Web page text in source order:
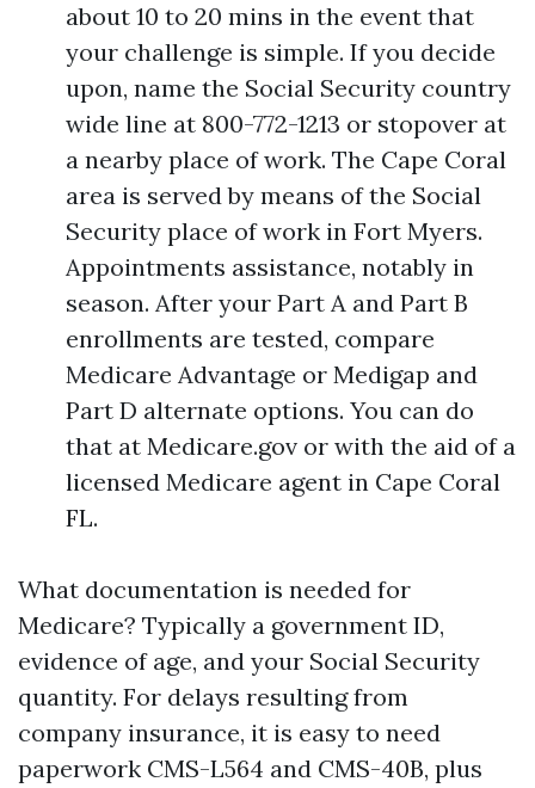
about 10 to 20 mins in the event that
your challenge is simple. If you decide
upon, name the Social Security country
wide line at 800-772-1213 or stopover at
a nearby place of work. The Cape Coral
area is served by means of the Social
Security place of work in Fort Myers.
Appointments assistance, notably in
season. After your Part A and Part B
enrollments are tested, compare
Medicare Advantage or Medigap and
Part D alternate options. You can do
that at Medicare.gov or with the aid of a
licensed Medicare agent in Cape Coral
FL.
What documentation is needed for
Medicare? Typically a government ID,
evidence of age, and your Social Security
quantity. For delays resulting from
company insurance, it is easy to need
paperwork CMS-L564 and CMS-40B, plus